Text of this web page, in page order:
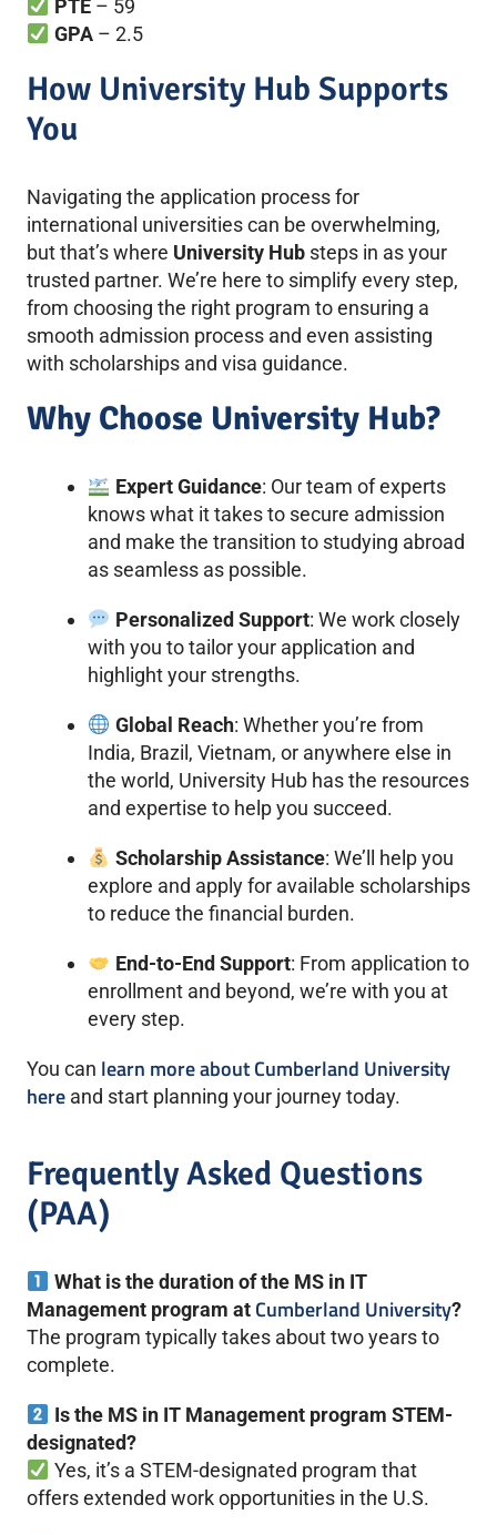
PTE– 59
GPA– 2.5
How University Hub Supports
You
Navigating the application process for
international universities can be overwhelming,
but that’s where University Hub steps in as your
trusted partner. We’re here to simplify every step,
from choosing the right program to ensuring a
smooth admission process and even assisting
with scholarships and visa guidance.
Why Choose University Hub?
Expert Guidance: Our team of experts
knows what it takes to secure admission
and make the transition to studying abroad
as seamless as possible.
Personalized Support: We work closely
with you to tailor your application and
highlight your strengths.
Global Reach: Whether you’re from
India, Brazil, Vietnam, or anywhere else in
the world, University Hub has the resources
and expertise to help you succeed.
Scholarship Assistance: We’ll help you
explore and apply for available scholarships
to reduce the financial burden.
End-to-End Support: From application to
enrollment and beyond, we’re with you at
every step.
You can learn more about Cumberland University
here and start planning your journey today.
Frequently Asked Questions
(PAA)
What is the duration of the MS in IT
Management program at Cumberland University?
The program typically takes about two years to
complete.
Is the MS in IT Management program STEM-
designated?
Yes, it’s a STEM-designated program that
offers extended work opportunities in the U.S.